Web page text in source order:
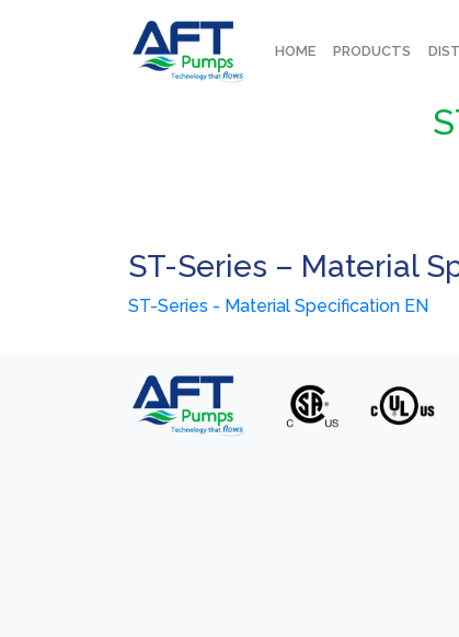
HOME PRODUCTS
ST-Series – Material
ST-Series - Material Specification EN